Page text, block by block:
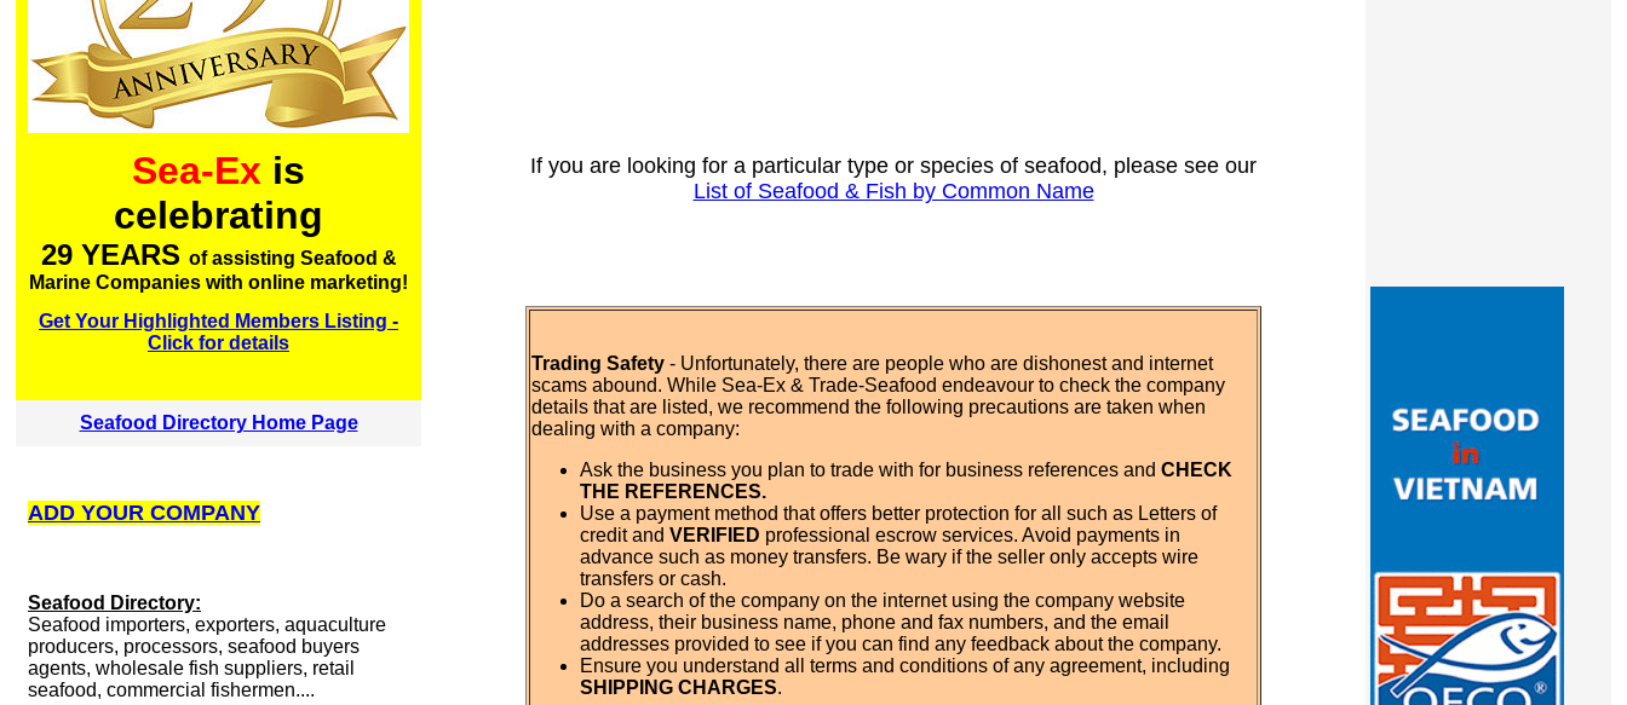
Sea-Ex is
celebrating
29 YEARS of assisting Seafood &
Marine Companies with online marketing!
Get Your Highlighted Members Listing -
Click for details
Seafood Directory Home Page
ADD YOUR COMPANY
Seafood Directory:
Seafood importers, exporters, aquaculture
producers, processors, seafood buyers
agents, wholesale fish suppliers, retail
seafood, commercial fishermen....
If you are looking for a particular type or species of seafood, please see our
List of Seafood & Fish by Common Name
Trading Safety - Unfortunately, there are people who are dishonest and internet
scams abound. While Sea-Ex & Trade-Seafood endeavour to check the company
details that are listed, we recommend the following precautions are taken when
dealing with a company:
Ask the business you plan to trade with for business references and CHECK
THE REFERENCES.
Use a payment method that offers better protection for all such as Letters of
credit and VERIFIED professional escrow services. Avoid payments in
advance such as money transfers. Be wary if the seller only accepts wire
transfers or cash.
Do a search of the company on the internet using the company website
address, their business name, phone and fax numbers, and the email
addresses provided to see if you can find any feedback about the company.
Ensure you understand all terms and conditions of any agreement, including
SHIPPING CHARGES.